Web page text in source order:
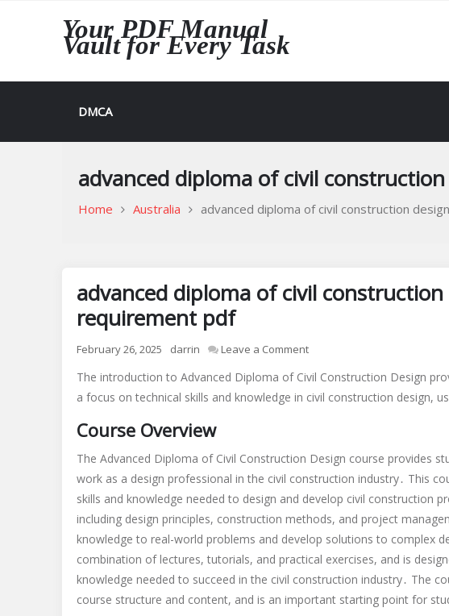
Your PDF Manual
Vault for Every Task
DMCA
advanced diploma of civil
Home Australia advanced diploma of civil construction
advanced diploma of civil
requirement pdf
February 26, 2025 darrin Leave a Commenton
diploma
of
design
requirement
pdf
The introduction to Advanced Diploma of Civil Construction Design
a focus on technical skills and knowledge in civil construction design,
Course Overview
The Advanced Diploma of Civil Construction Design course provides
work as a design professional in the civil construction industry․ This
skills and knowledge needed to design and develop civil construction
including design principles, construction methods, and project
knowledge to real-world problems and develop solutions to complex
combination of lectures, tutorials, and practical exercises, and is
knowledge needed to succeed in the civil construction industry․ The
course structure and content, and is an important starting point for